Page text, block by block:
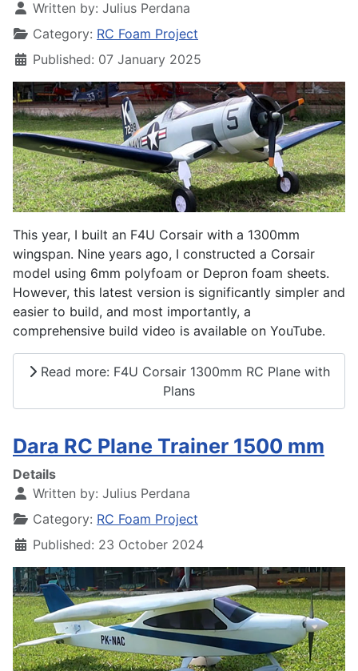
Written by: Julius Perdana
Category: RC Foam Project
Published: 07 January 2025
This year, I built an F4U Corsair with a 1300mm
wingspan. Nine years ago, I constructed a Corsair
model using 6mm polyfoam or Depron foam sheets.
However, this latest version is significantly simpler and
easier to build, and most importantly, a
comprehensive build video is available on YouTube.
Read more: F4U Corsair 1300mm RC Plane with
Plans
Dara RC Plane Trainer 1500 mm
Details
Written by: Julius Perdana
Category: RC Foam Project
Published: 23 October 2024